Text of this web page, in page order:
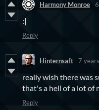
Harmony Monroe
:|
Reply
Hinternsaft 7
really wish there was
that's a hell of a lot of
Reply